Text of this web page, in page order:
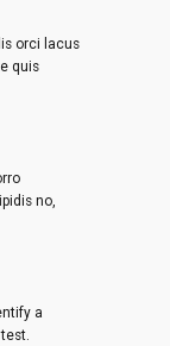
orci lacus
quis
no,
a